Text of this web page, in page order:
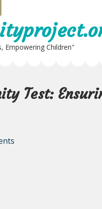
Empowering Children"
Test: